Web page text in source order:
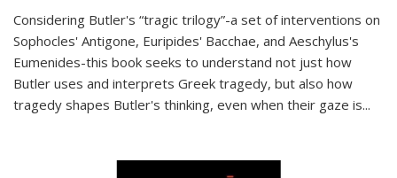
Considering Butler's “tragic trilogy”-a set of interventions on
Sophocles' Antigone, Euripides' Bacchae, and Aeschylus's
Eumenides-this book seeks to understand not just how
Butler uses and interprets Greek tragedy, but also how
tragedy shapes Butler's thinking, even when their gaze is...